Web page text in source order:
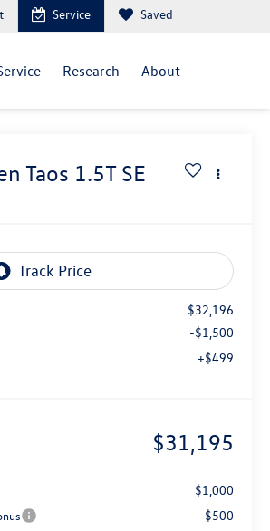
Service Saved
Research About
Taos 1.5T SE
$32,196
-$1,500
+$499
$31,195
$1,000
$500